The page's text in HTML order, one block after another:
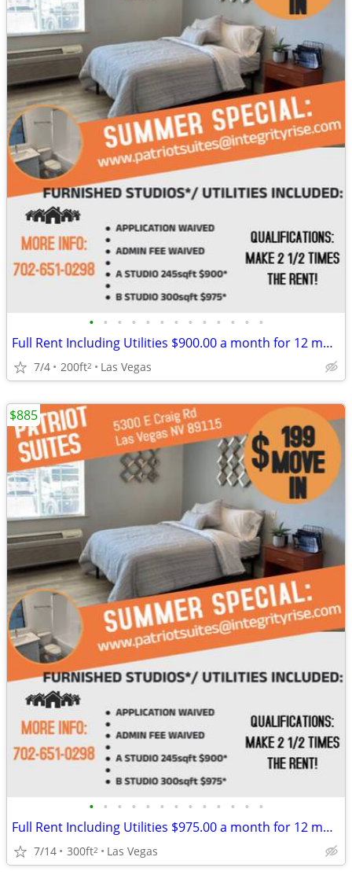
• • • • • • • • • • • • •
Full Rent Including Utilities $900.00 a month for 12 month lease!!!
7/4 200ft2 Las Vegas
• • • • • • • • • • • • •
Full Rent Including Utilities $975.00 a month for 12 month lease!!!
7/14 300ft2 Las Vegas
$885